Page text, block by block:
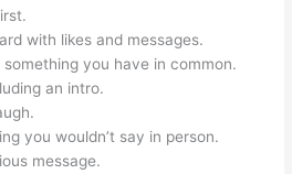
with likes and messages.
you have in common.
an intro.
you wouldn’t say in person.
message.